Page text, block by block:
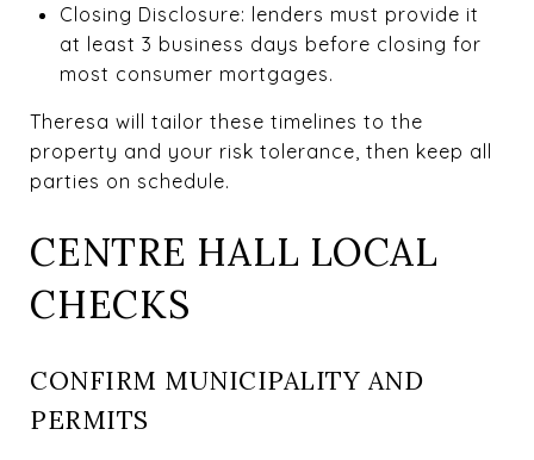
Closing Disclosure: lenders must provide it
at least 3 business days before closing for
most consumer mortgages.
Theresa will tailor these timelines to the
property and your risk tolerance, then keep all
parties on schedule.
CENTRE HALL LOCAL
CHECKS
CONFIRM MUNICIPALITY AND
PERMITS